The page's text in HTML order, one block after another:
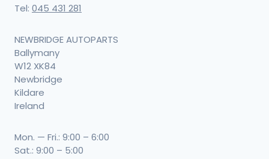
Tel: 045 431 281
NEWBRIDGE AUTOPARTS
Ballymany
W12 XK84
Newbridge
Kildare
Ireland
Mon. — Fri.: 9:00 – 6:00
Sat.: 9:00 – 5:00